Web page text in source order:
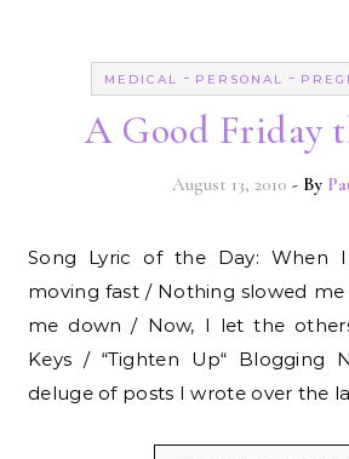
MEDICAL - PERSONAL -
A Good Friday
August 13, 2010 - By
Song Lyric of the Day: When I was young and
moving fast / Nothing slowed me
me down / Now, I let the
Keys / “Tighten Up“ Blogging
deluge of posts I wrote over the